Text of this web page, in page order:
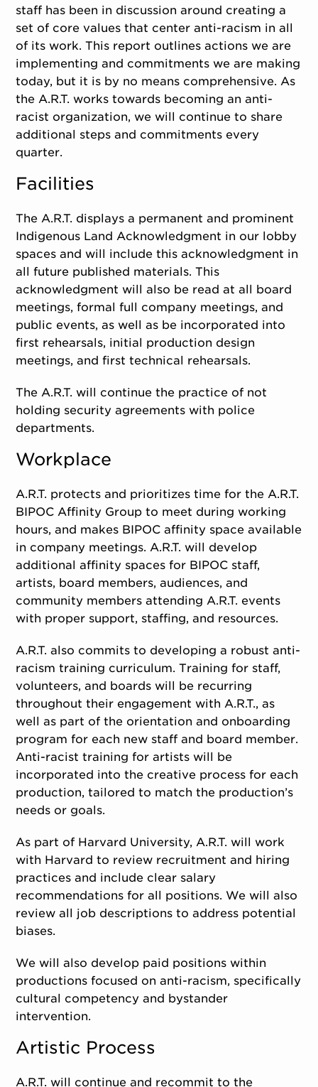
staff has been in discussion around creating a
set of core values that center anti-racism in all
of its work. This report outlines actions we are
implementing and commitments we are making
today, but it is by no means comprehensive. As
the A.R.T. works towards becoming an anti-
racist organization, we will continue to share
additional steps and commitments every
quarter.
Facilities
The A.R.T. displays a permanent and prominent
Indigenous Land Acknowledgment in our lobby
spaces and will include this acknowledgment in
all future published materials. This
acknowledgment will also be read at all board
meetings, formal full company meetings, and
public events, as well as be incorporated into
first rehearsals, initial production design
meetings, and first technical rehearsals.
The A.R.T. will continue the practice of not
holding security agreements with police
departments.
Workplace
A.R.T. protects and prioritizes time for the A.R.T.
BIPOC Affinity Group to meet during working
hours, and makes BIPOC affinity space available
in company meetings. A.R.T. will develop
additional affinity spaces for BIPOC staff,
artists, board members, audiences, and
community members attending A.R.T. events
with proper support, staffing, and resources.
A.R.T. also commits to developing a robust anti-
racism training curriculum. Training for staff,
volunteers, and boards will be recurring
throughout their engagement with A.R.T., as
well as part of the orientation and onboarding
program for each new staff and board member.
Anti-racist training for artists will be
incorporated into the creative process for each
production, tailored to match the production’s
needs or goals.
As part of Harvard University, A.R.T. will work
with Harvard to review recruitment and hiring
practices and include clear salary
recommendations for all positions. We will also
review all job descriptions to address potential
biases.
We will also develop paid positions within
productions focused on anti-racism, specifically
cultural competency and bystander
intervention.
Artistic Process
A.R.T. will continue and recommit to the